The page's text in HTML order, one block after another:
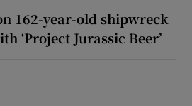
162-year-old shipwreck
‘Project Jurassic Beer’